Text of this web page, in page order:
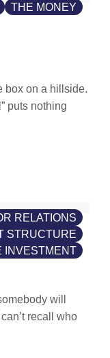
THE MONEY
box on a hillside.
puts nothing
RELATIONS
STRUCTURE
INVESTMENT
will
recall who